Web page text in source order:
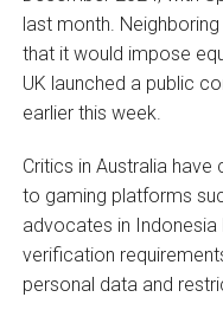
last month.
that it would impose
UK launched a public
earlier this week.
Critics in Australia
to gaming platforms
advocates in
verification
personal data and